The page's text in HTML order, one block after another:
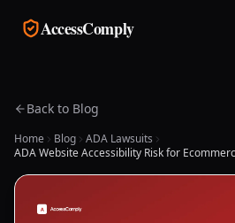
AccessComply
Back to Blog
Home Blog
ADA Lawsuits
ADA Website Accessibility Risk for